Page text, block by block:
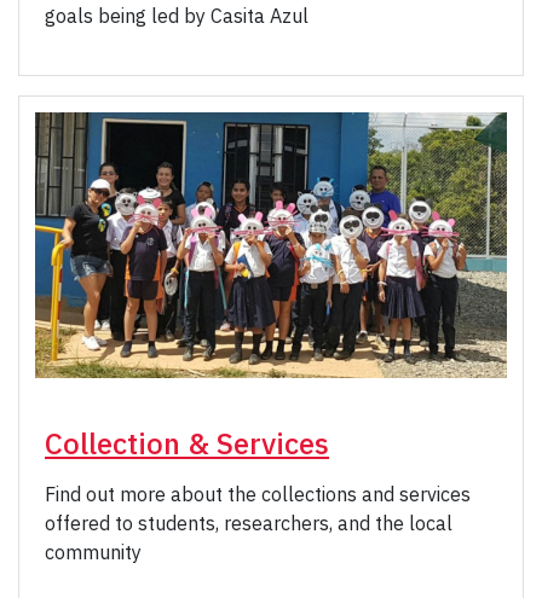
goals being led by Casita Azul
Collection & Services
Find out more about the collections and services
offered to students, researchers, and the local
community